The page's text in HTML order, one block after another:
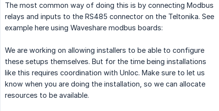
The most common way of doing this is by connecting Modbus
relays and inputs to the RS485 connector on the Teltonika. See
example here using Waveshare modbus boards:
We are working on allowing installers to be able to configure
these setups themselves. But for the time being installations
like this requires coordination with Unloc. Make sure to let us
know when you are doing the installation, so we can allocate
resources to be available.